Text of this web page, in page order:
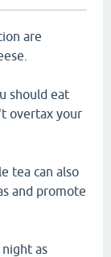
are
should eat
overtax your
tea can also
and promote
as